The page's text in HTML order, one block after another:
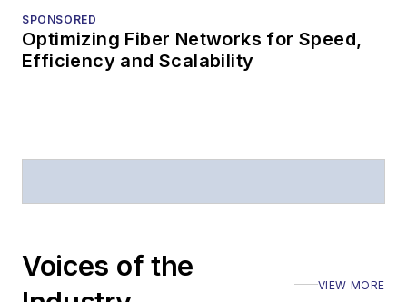
SPONSORED
Optimizing Fiber Networks for Speed,
Efficiency and Scalability
Voices of the
VIEW MORE